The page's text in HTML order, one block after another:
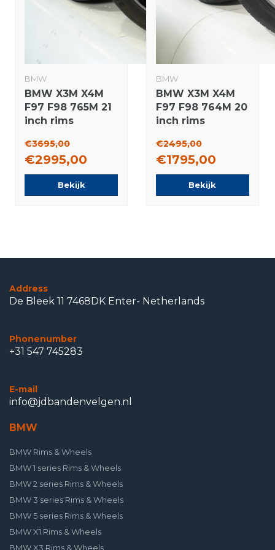
BMW
BMW X3M X4M
F97 F98 765M 21
inch rims
Summer Tires
Original
€3695,00
€2995,00
Bekijk
BMW
BMW X3M X4M
F97 F98 764M 20
inch rims
tires Original
€2495,00
€1795,00
Bekijk
Address
De Bleek 11 7468DK Enter- Netherlands
Phonenumber
+31 547 745283
E-mail
info@jdbandenvelgen.nl
BMW
BMW Rims & Wheels
BMW 1 series Rims & Wheels
BMW 2 series Rims & Wheels
BMW 3 series Rims & Wheels
BMW 5 series Rims & Wheels
BMW X1 Rims & Wheels
BMW X3 Rims & Wheels